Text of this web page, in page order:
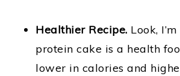
Healthier Recipe. Look,
protein cake is a health
lower in calories and